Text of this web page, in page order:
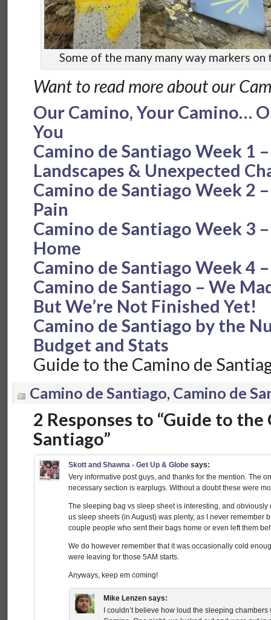
Some of the many many way markers
Want to read more about our
Our Camino, Your Camino…
You
Camino de Santiago Week 1
Landscapes & Unexpected
Camino de Santiago Week 2
Pain
Camino de Santiago Week 3
Home
Camino de Santiago Week 4
Camino de Santiago – We
But We’re Not Finished Yet!
Camino de Santiago by the
Budget and Stats
Guide to the Camino de
Camino de Santiago, Camino de
2 Responses to “Guide to the
Santiago”
Skott and Shawna - Get Up & Globe says:
Very informative post guys, and thanks for the mention. The
necessary section is earplugs. Without a doubt these were
The sleeping bag vs sleep sheet is interesting, and
us sleep sheets (in August) was plenty, as I never remember
couple people who sent their bags home or even left them
We do however remember that it was occasionally cold
were leaving for those 5AM starts.
Anyways, keep em coming!
Mike Lenzen says:
I couldn’t believe how loud the sleeping